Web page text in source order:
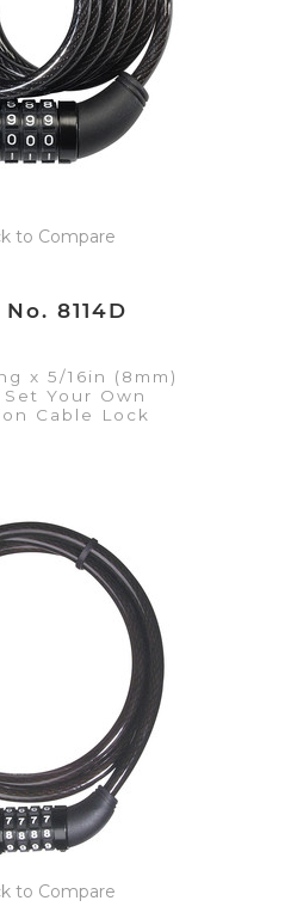
to Compare
8114D
x 5/16in (8mm)
Your Own
Cable Lock
DETAILS
to Compare